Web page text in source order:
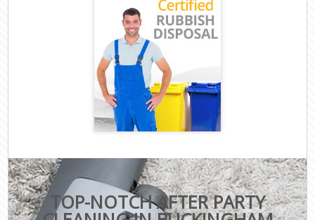
TOP-NOTCH AFTER PARTY